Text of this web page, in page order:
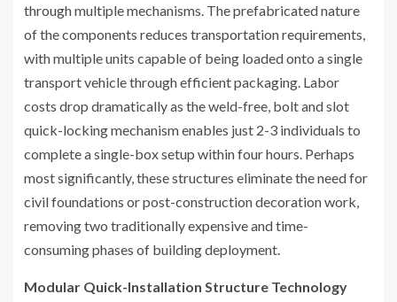
through multiple mechanisms. The prefabricated nature
of the components reduces transportation requirements,
with multiple units capable of being loaded onto a single
transport vehicle through efficient packaging. Labor
costs drop dramatically as the weld-free, bolt and slot
quick-locking mechanism enables just 2-3 individuals to
complete a single-box setup within four hours. Perhaps
most significantly, these structures eliminate the need for
civil foundations or post-construction decoration work,
removing two traditionally expensive and time-
consuming phases of building deployment.
Modular Quick-Installation Structure Technology